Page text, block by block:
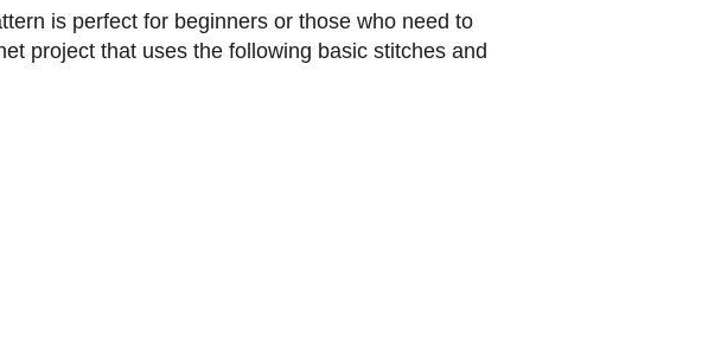
is perfect for beginners or those who need to
project that uses the following basic stitches and